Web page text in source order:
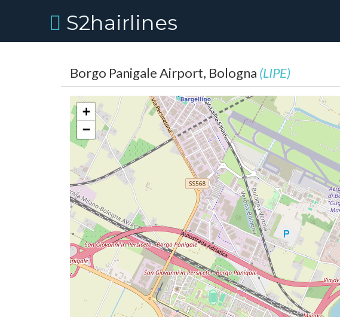
S2hairlines
Borgo Panigale Airport, Bologna (LIPE)
+
−